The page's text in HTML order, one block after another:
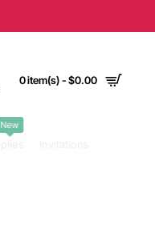
0 item(s) - $0.00
New